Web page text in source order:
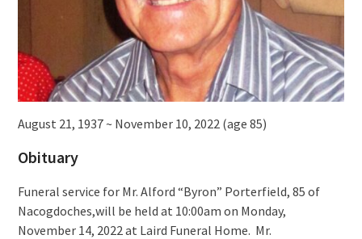
August 21, 1937 ~ November 10, 2022 (age 85)
Obituary
Funeral service for Mr. Alford “Byron” Porterfield, 85 of
Nacogdoches,will be held at 10:00am on Monday,
November 14, 2022 at Laird Funeral Home. Mr.